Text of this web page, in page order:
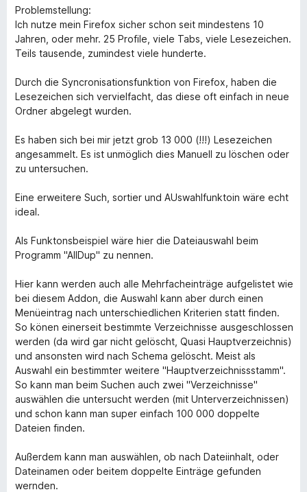
f
5
u
t
o
f
Problemstellung:
Ich nutze mein Firefox sicher schon seit mindestens 10
Jahren, oder mehr. 25 Profile, viele Tabs, viele Lesezeichen.
Teils tausende, zumindest viele hunderte.
Durch die Syncronisationsfunktion von Firefox, haben die
Lesezeichen sich vervielfacht, das diese oft einfach in neue
Ordner abgelegt wurden.
Es haben sich bei mir jetzt grob 13 000 (!!!) Lesezeichen
angesammelt. Es ist unmöglich dies Manuell zu löschen oder
zu untersuchen.
Eine erweitere Such, sortier und AUswahlfunktoin wäre echt
ideal.
Als Funktonsbeispiel wäre hier die Dateiauswahl beim
Programm "AllDup" zu nennen.
Hier kann werden auch alle Mehrfacheinträge aufgelistet wie
bei diesem Addon, die Auswahl kann aber durch einen
Menüeintrag nach unterschiedlichen Kriterien statt finden.
So könen einerseit bestimmte Verzeichnisse ausgeschlossen
werden (da wird gar nicht gelöscht, Quasi Hauptverzeichnis)
und ansonsten wird nach Schema gelöscht. Meist als
Auswahl ein bestimmter weitere "Hauptverzeichnissstamm".
So kann man beim Suchen auch zwei "Verzeichnisse"
auswählen die untersucht werden (mit Unterverzeichnissen)
und schon kann man super einfach 100 000 doppelte
Dateien finden.
Außerdem kann man auswählen, ob nach Dateiinhalt, oder
Dateinamen oder beitem doppelte Einträge gefunden
wernden.